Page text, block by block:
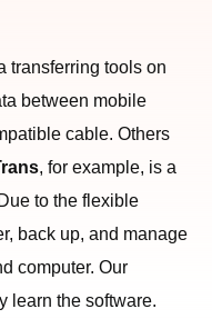
transferring tools on
between mobile
cable. Others
, for example, is a
to the flexible
back up, and manage
computer. Our
learn the software.